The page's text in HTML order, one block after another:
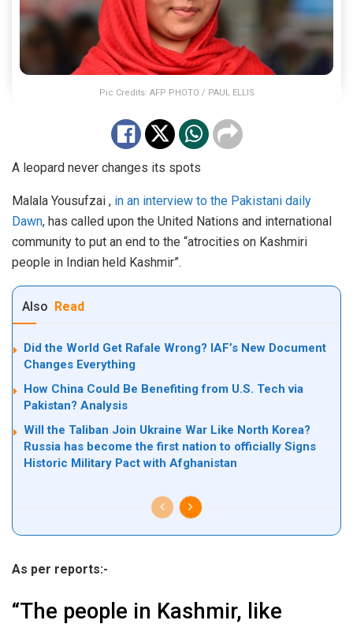
Pic Credits: AFP PHOTO / PAUL ELLIS
A leopard never changes its spots
Malala Yousufzai , in an interview to the Pakistani daily
Dawn, has called upon the United Nations and international
community to put an end to the “atrocities on Kashmiri
people in Indian held Kashmir”.
Also Read
Did the World Get Rafale Wrong? IAF’s New Document
Changes Everything
How China Could Be Benefiting from U.S. Tech via
Pakistan? Analysis
Will the Taliban Join Ukraine War Like North Korea?
Russia has become the first nation to officially Signs
Historic Military Pact with Afghanistan
As per reports:-
“The people in Kashmir, like